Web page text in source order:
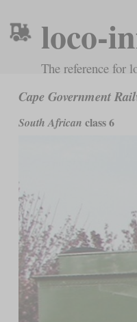
loco-
The reference for
Cape Government
South African class 6